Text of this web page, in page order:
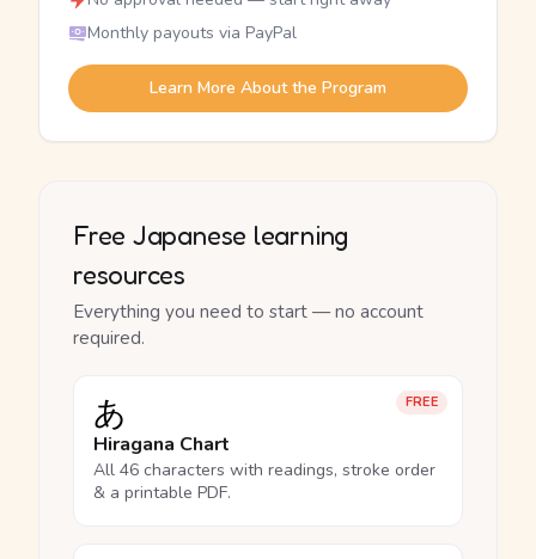
Monthly payouts via PayPal
Learn More About the Program
Free Japanese learning
resources
Everything you need to start — no account
required.
FREE
あ
Hiragana Chart
All 46 characters with readings, stroke order
& a printable PDF.